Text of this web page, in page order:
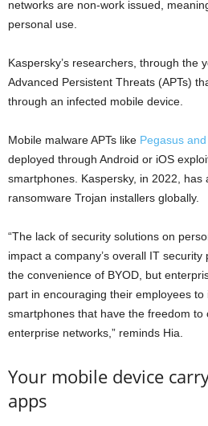
networks are non-work issued,
personal use.
Kaspersky’s researchers, through the
Advanced Persistent Threats (APTs)
through an infected mobile device.
Mobile malware APTs like Pegasus
deployed through Android or iOS
smartphones. Kaspersky, in 2022, has
ransomware Trojan installers globally.
“The lack of security solutions on
impact a company’s overall IT
the convenience of BYOD, but
part in encouraging their employees
smartphones that have the freedom to
enterprise networks,” reminds Hia.
Your mobile device
apps